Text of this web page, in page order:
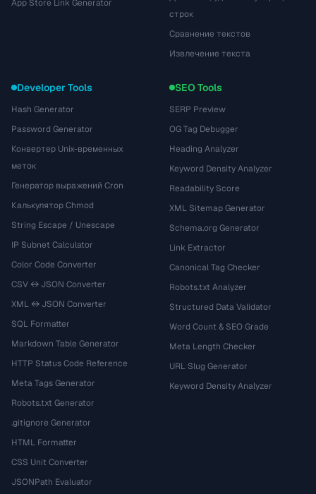
App Store Link Generator
строк
Сравнение текстов
Извлечение текста
Developer Tools
Hash Generator
Password Generator
Конвертер Unix-временных
меток
Генератор выражений Cron
Калькулятор Chmod
String Escape / Unescape
IP Subnet Calculator
Color Code Converter
CSV ↔ JSON Converter
XML ↔ JSON Converter
SQL Formatter
Markdown Table Generator
HTTP Status Code Reference
Meta Tags Generator
Robots.txt Generator
.gitignore Generator
HTML Formatter
CSS Unit Converter
JSONPath Evaluator
SEO Tools
SERP Preview
OG Tag Debugger
Heading Analyzer
Keyword Density Analyzer
Readability Score
XML Sitemap Generator
Schema.org Generator
Link Extractor
Canonical Tag Checker
Robots.txt Analyzer
Structured Data Validator
Word Count & SEO Grade
Meta Length Checker
URL Slug Generator
Keyword Density Analyzer